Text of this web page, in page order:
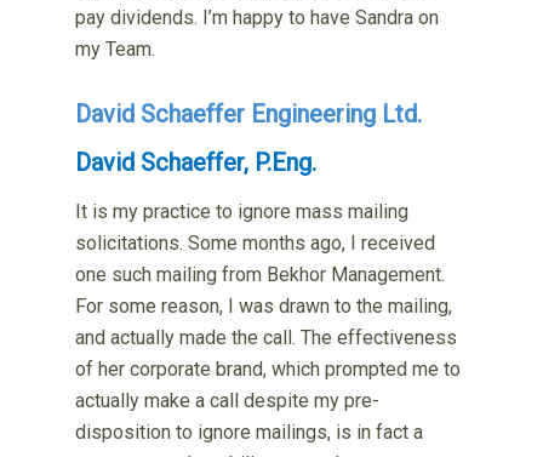
pay dividends. I’m happy to have Sandra on
my Team.
David Schaeffer Engineering Ltd.
David Schaeffer, P.Eng.
It is my practice to ignore mass mailing
solicitations. Some months ago, I received
one such mailing from Bekhor Management.
For some reason, I was drawn to the mailing,
and actually made the call. The effectiveness
of her corporate brand, which prompted me to
actually make a call despite my pre-
disposition to ignore mailings, is in fact a